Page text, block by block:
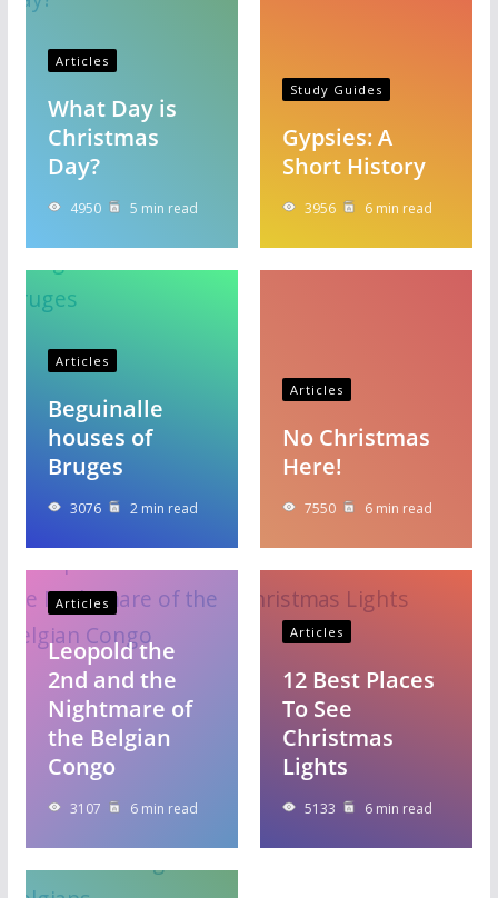
Articles
What Day is
Christmas
Day?
4950 5 min read
Study Guides
Gypsies: A
Short History
3956 6 min read
Articles
Beguinalle
houses of
Bruges
3076 2 min read
Articles
No Christmas
Here!
7550 6 min read
Articles
Leopold the
2nd and the
Nightmare of
the Belgian
Congo
3107 6 min read
Articles
12 Best Places
To See
Christmas
Lights
5133 6 min read